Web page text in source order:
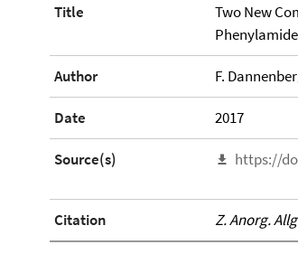
Title
Two New
Author F.
Date 2017
Source(s) https://
Citation Z. Anorg.